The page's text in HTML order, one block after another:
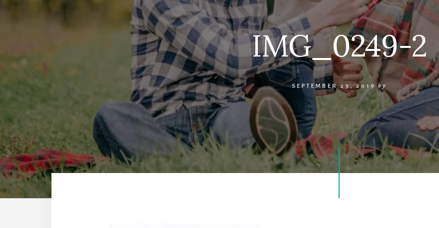
IMG_0249-2
SEPTEMBER 23, 2019 by